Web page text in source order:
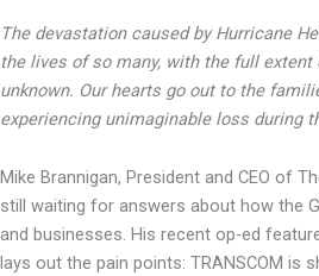
The devastation caused by Hurricane
the lives of so many, with the full
unknown. Our hearts go out to the
experiencing unimaginable loss during
Mike Brannigan, President and CEO of
still waiting for answers about how the
and businesses. His recent op-ed
lays out the pain points: TRANSCOM is